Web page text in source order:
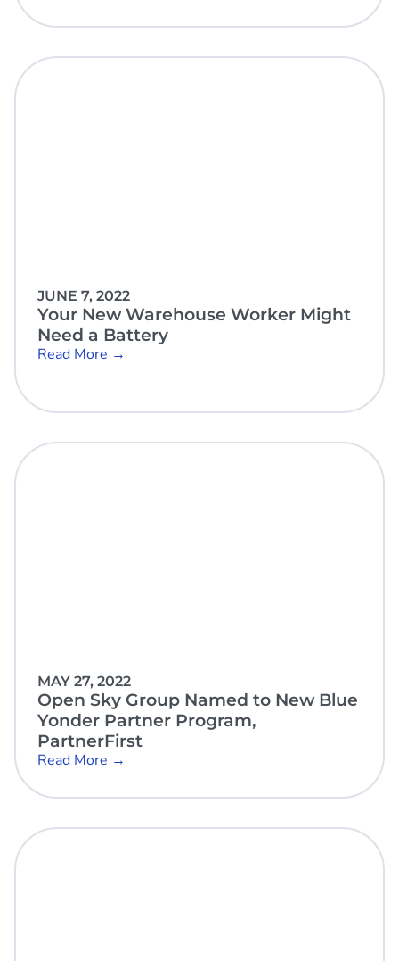
JUNE 7, 2022
Your New Warehouse Worker Might
Need a Battery
Read More →
MAY 27, 2022
Open Sky Group Named to New Blue
Yonder Partner Program,
PartnerFirst
Read More →